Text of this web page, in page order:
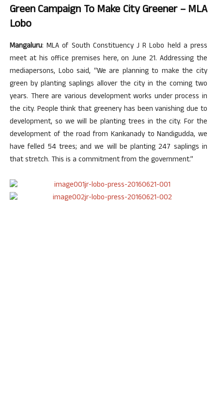
Green Campaign To Make City Greener – MLA
Lobo
Mangaluru: MLA of South Constituency J R Lobo held a press
meet at his office premises here, on June 21. Addressing the
mediapersons, Lobo said, “We are planning to make the city
green by planting saplings allover the city in the coming two
years. There are various development works under process in
the city. People think that greenery has been vanishing due to
development, so we will be planting trees in the city. For the
development of the road from Kankanady to Nandigudda, we
have felled 54 trees; and we will be planting 247 saplings in
that stretch. This is a commitment from the government.”